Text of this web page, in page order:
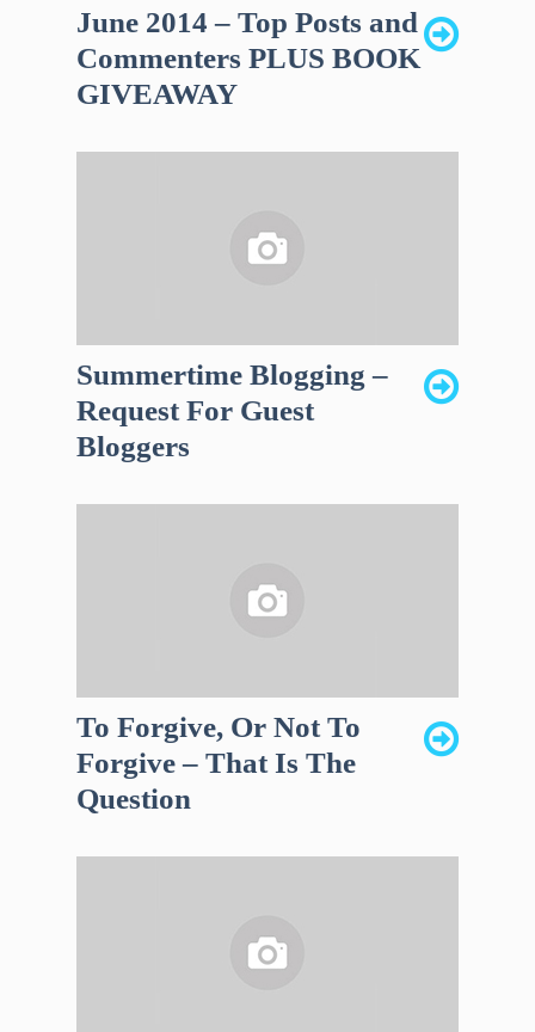
June 2014 – Top Posts and
Commenters PLUS BOOK
GIVEAWAY
Summertime Blogging –
Request For Guest
Bloggers
To Forgive, Or Not To
Forgive – That Is The
Question